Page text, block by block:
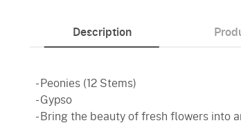
Description
- Peonies (12 Stems)
- Gypso
- Bring the beauty of fresh flowers into